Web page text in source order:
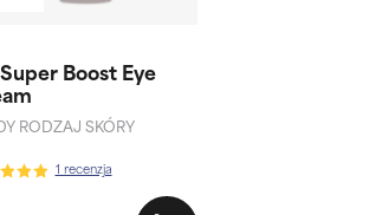
Boost Eye
RODZAJ SKÓRY
1 recenzja